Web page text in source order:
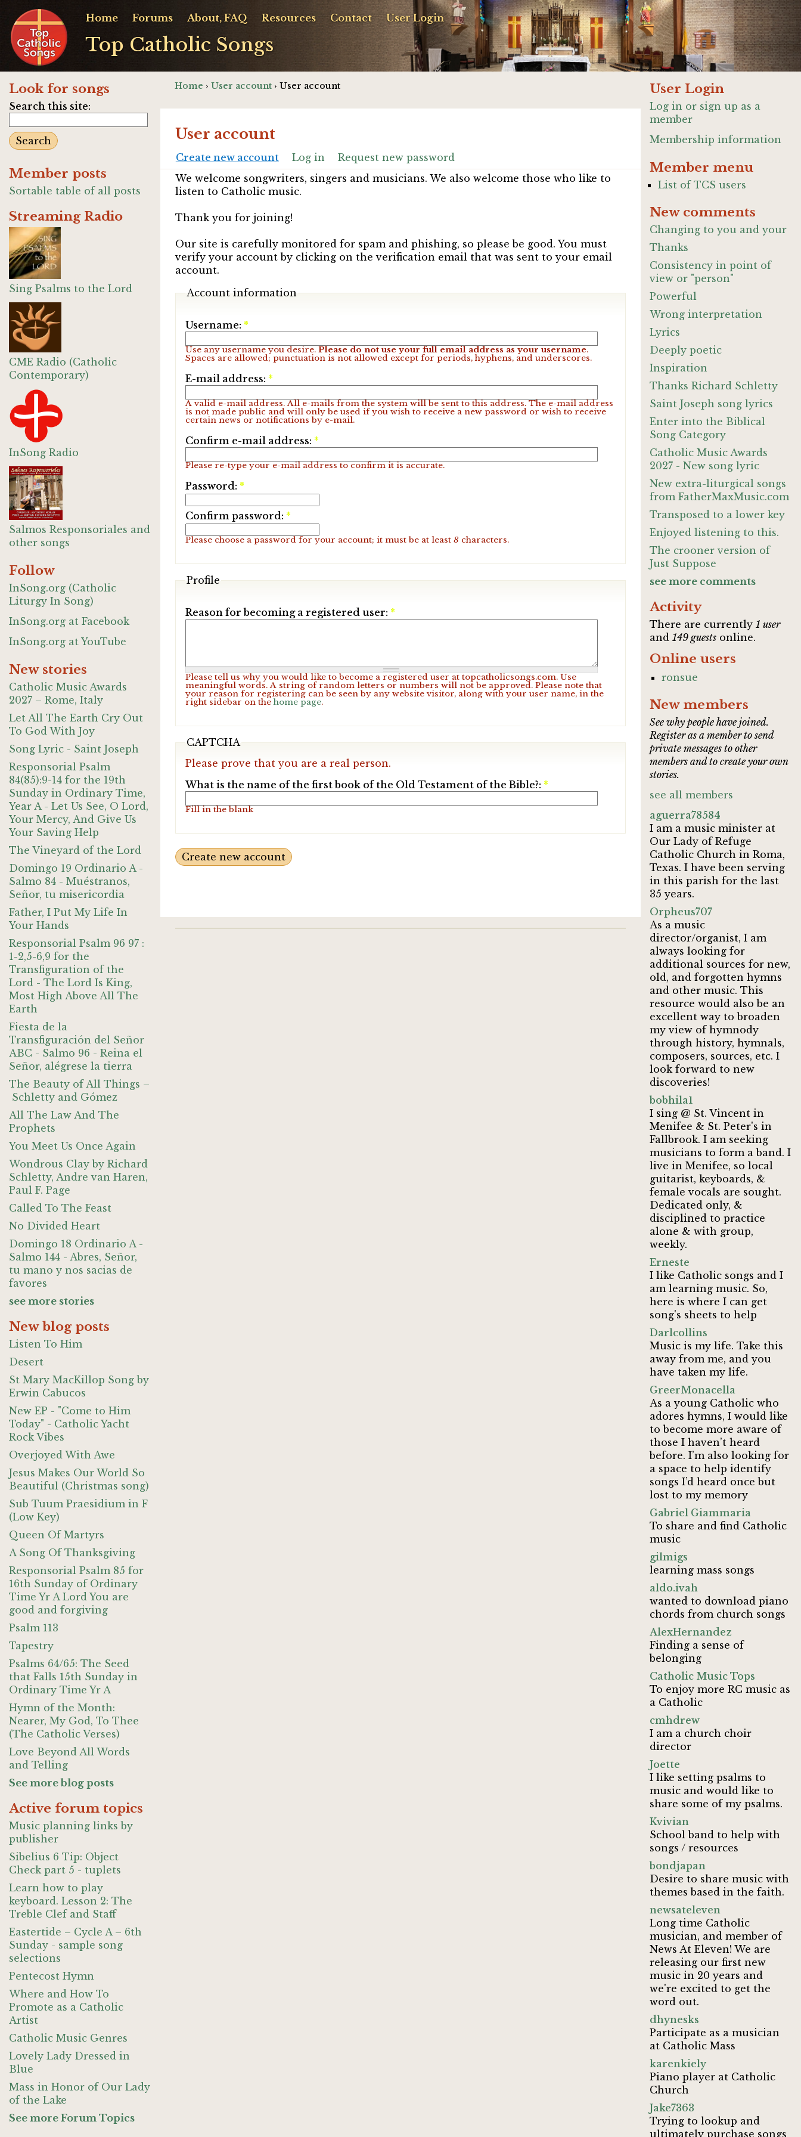
Top Catholic Songs
Home Forums About, FAQ Resources Contact User Login
Look for songs
Search this site:
Member posts
Sortable table of all posts
Streaming Radio
Sing Psalms to the Lord
CME Radio (Catholic
Contemporary)
InSong Radio
Salmos Responsoriales and
other songs
Follow
InSong.org (Catholic
Liturgy In Song)
InSong.org at Facebook
InSong.org at YouTube
New stories
Catholic Music Awards
2027 – Rome, Italy
Let All The Earth Cry Out
To God With Joy
Song Lyric - Saint Joseph
Responsorial Psalm
84(85):9-14 for the 19th
Sunday in Ordinary Time,
Year A - Let Us See, O Lord,
Your Mercy, And Give Us
Your Saving Help
The Vineyard of the Lord
Domingo 19 Ordinario A -
Salmo 84 - Muéstranos,
Señor, tu misericordia
Father, I Put My Life In
Your Hands
Responsorial Psalm 96 97 :
1-2,5-6,9 for the
Transfiguration of the
Lord - The Lord Is King,
Most High Above All The
Earth
Fiesta de la
Transfiguración del Señor
ABC - Salmo 96 - Reina el
Señor, alégrese la tierra
The Beauty of All Things –
Schletty and Gómez
All The Law And The
Prophets
You Meet Us Once Again
Wondrous Clay by Richard
Schletty, Andre van Haren,
Paul F. Page
Called To The Feast
No Divided Heart
Domingo 18 Ordinario A -
Salmo 144 - Abres, Señor,
tu mano y nos sacias de
favores
see more stories
New blog posts
Listen To Him
Desert
St Mary MacKillop Song by
Erwin Cabucos
New EP - "Come to Him
Today" - Catholic Yacht
Rock Vibes
Overjoyed With Awe
Jesus Makes Our World So
Beautiful (Christmas song)
Sub Tuum Praesidium in F
(Low Key)
Queen Of Martyrs
A Song Of Thanksgiving
Responsorial Psalm 85 for
16th Sunday of Ordinary
Time Yr A Lord You are
good and forgiving
Psalm 113
Tapestry
Psalms 64/65: The Seed
that Falls 15th Sunday in
Ordinary Time Yr A
Hymn of the Month:
Nearer, My God, To Thee
(The Catholic Verses)
Love Beyond All Words
and Telling
See more blog posts
Active forum topics
Music planning links by
publisher
Sibelius 6 Tip: Object
Check part 5 - tuplets
Learn how to play
keyboard. Lesson 2: The
Treble Clef and Staff
Eastertide – Cycle A – 6th
Sunday - sample song
selections
Pentecost Hymn
Where and How To
Promote as a Catholic
Artist
Catholic Music Genres
Lovely Lady Dressed in
Blue
Mass in Honor of Our Lady
of the Lake
See more Forum Topics
Home › User account› User account
User account
Create new account Log in
Request new password
We welcome songwriters, singers and musicians. We also welcome those who like to
listen to Catholic music.
Thank you for joining!
Our site is carefully monitored for spam and phishing, so please be good. You must
verify your account by clicking on the verification email that was sent to your email
account.
Account information
Username: *
Use any username you desire. Please do not use your full email address as your username.
Spaces are allowed; punctuation is not allowed except for periods, hyphens, and underscores.
E-mail address: *
A valid e-mail address. All e-mails from the system will be sent to this address. The e-mail address
is not made public and will only be used if you wish to receive a new password or wish to receive
certain news or notifications by e-mail.
Confirm e-mail address: *
Please re-type your e-mail address to confirm it is accurate.
Password: *
Confirm password: *
Please choose a password for your account; it must be at least 8 characters.
Profile
Reason for becoming a registered user: *
Please tell us why you would like to become a registered user at topcatholicsongs.com. Use
meaningful words. A string of random letters or numbers will not be approved. Please note that
your reason for registering can be seen by any website visitor, along with your user name, in the
right sidebar on thehome page.
CAPTCHA
Please prove that you are a real person.
What is the name of the first book of the Old Testament of the Bible?: *
Fill in the blank
User Login
Log in or sign up as a
member
Membership information
Member menu
List of TCS users
New comments
Changing to you and your
Thanks
Consistency in point of
view or "person"
Powerful
Wrong interpretation
Lyrics
Deeply poetic
Inspiration
Thanks Richard Schletty
Saint Joseph song lyrics
Enter into the Biblical
Song Category
Catholic Music Awards
2027 - New song lyric
New extra-liturgical songs
from FatherMaxMusic.com
Transposed to a lower key
Enjoyed listening to this.
The crooner version of
Just Suppose
see more comments
Activity
There are currently1 user
and149 guests online.
Online users
ronsue
New members
See why people have joined.
Register as a member to send
private messages to other
members and to create your own
stories.
see all members
aguerra78584
I am a music minister at
Our Lady of Refuge
Catholic Church in Roma,
Texas. I have been serving
in this parish for the last
35 years.
Orpheus707
As a music
director/organist, I am
always looking for
additional sources for new,
old, and forgotten hymns
and other music. This
resource would also be an
excellent way to broaden
my view of hymnody
through history, hymnals,
composers, sources, etc. I
look forward to new
discoveries!
bobhila1
I sing @ St. Vincent in
Menifee & St. Peter's in
Fallbrook. I am seeking
musicians to form a band. I
live in Menifee, so local
guitarist, keyboards, &
female vocals are sought.
Dedicated only, &
disciplined to practice
alone & with group,
weekly.
Erneste
I like Catholic songs and I
am learning music. So,
here is where I can get
song's sheets to help
Darlcollins
Music is my life. Take this
away from me, and you
have taken my life.
GreerMonacella
As a young Catholic who
adores hymns, I would like
to become more aware of
those I haven’t heard
before. I’m also looking for
a space to help identify
songs I’d heard once but
lost to my memory
Gabriel Giammaria
To share and find Catholic
music
gilmigs
learning mass songs
aldo.ivah
wanted to download piano
chords from church songs
AlexHernandez
Finding a sense of
belonging
Catholic Music Tops
To enjoy more RC music as
a Catholic
cmhdrew
I am a church choir
director
Joette
I like setting psalms to
music and would like to
share some of my psalms.
Kvivian
School band to help with
songs / resources
bondjapan
Desire to share music with
themes based in the faith.
newsateleven
Long time Catholic
musician, and member of
News At Eleven! We are
releasing our first new
music in 20 years and
we're excited to get the
word out.
dhynesks
Participate as a musician
at Catholic Mass
karenkiely
Piano player at Catholic
Church
Jake7363
Trying to lookup and
ultimately purchase songs